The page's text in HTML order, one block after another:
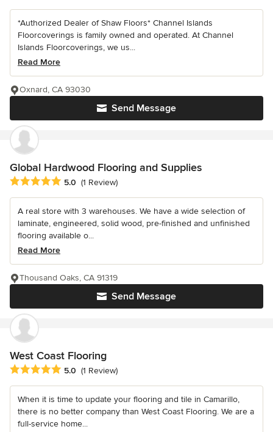
*Authorized Dealer of Shaw Floors* Channel Islands
Floorcoverings is family owned and operated. At Channel
Islands Floorcoverings, we us...
Read More
Send Message
Oxnard, CA 93030
Global Hardwood Flooring and Supplies
Average rating: 5 out of 5 stars
5.0 (1 Review)
A real store with 3 warehouses. We have a wide selection of
laminate, engineered, solid wood, pre-finished and unfinished
flooring available o...
Read More
Send Message
Thousand Oaks, CA 91319
West Coast Flooring
Average rating: 5 out of 5 stars
5.0 (1 Review)
When it is time to update your flooring and tile in Camarillo,
there is no better company than West Coast Flooring. We are a
full-service home...